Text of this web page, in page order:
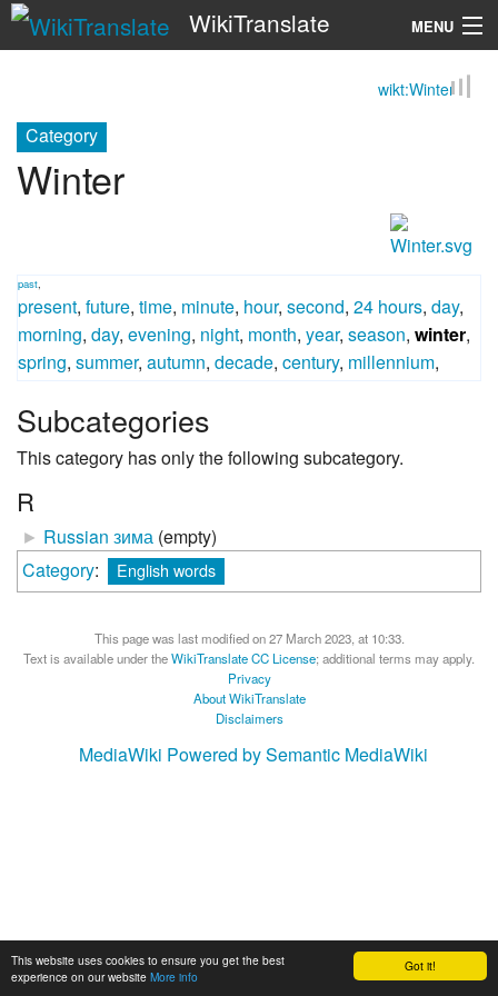
Got it!
This website uses cookies to ensure you get the best
experience on our website More info
WikiTranslate MENU
wikt:Winter
Category
Winter
past
present, future, time, minute, hour, second, 24 hours, day,
morning, day, evening, night, month, year, season, winter,
spring, summer, autumn, decade, century, millennium,
Subcategories
This category has only the following subcategory.
R
► Russian зима (empty)
Category: English words
This page was last modified on 27 March 2023, at 10:33.
Text is available under theWikiTranslate CC License; additional terms may apply.
Privacy
About WikiTranslate
Disclaimers
MediaWiki Powered by Semantic MediaWiki